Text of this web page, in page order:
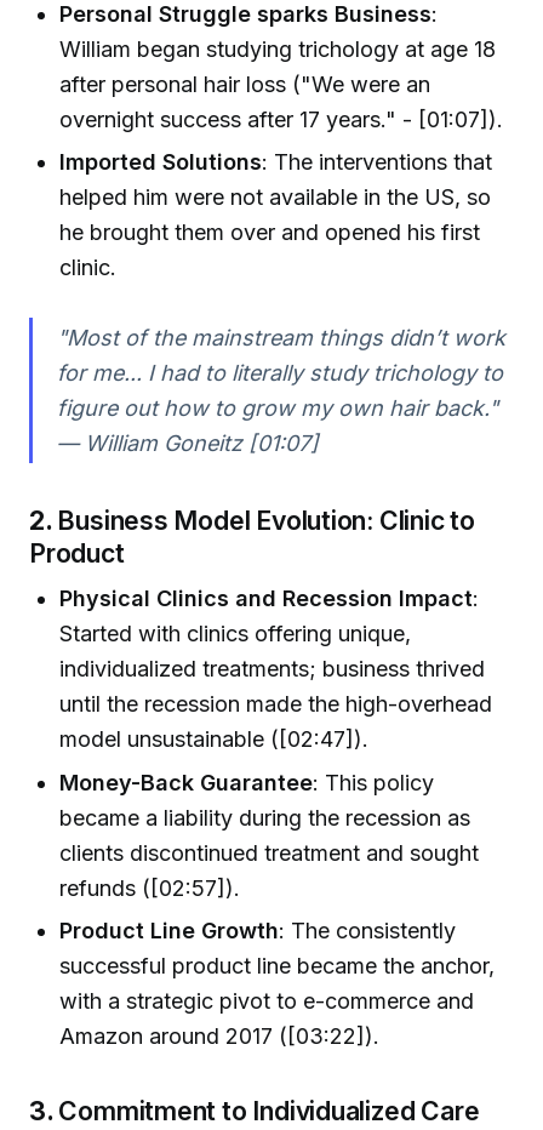
Personal Struggle sparks Business:
William began studying trichology at age 18
after personal hair loss ("We were an
overnight success after 17 years." - [01:07]).
Imported Solutions: The interventions that
helped him were not available in the US, so
he brought them over and opened his first
clinic.
"Most of the mainstream things didn’t work
for me... I had to literally study trichology to
figure out how to grow my own hair back."
— William Goneitz [01:07]
2. Business Model Evolution: Clinic to
Product
Physical Clinics and Recession Impact:
Started with clinics offering unique,
individualized treatments; business thrived
until the recession made the high-overhead
model unsustainable ([02:47]).
Money-Back Guarantee: This policy
became a liability during the recession as
clients discontinued treatment and sought
refunds ([02:57]).
Product Line Growth: The consistently
successful product line became the anchor,
with a strategic pivot to e-commerce and
Amazon around 2017 ([03:22]).
3. Commitment to Individualized Care